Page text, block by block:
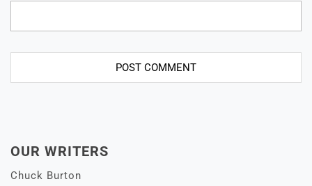
OUR WRITERS
Chuck Burton